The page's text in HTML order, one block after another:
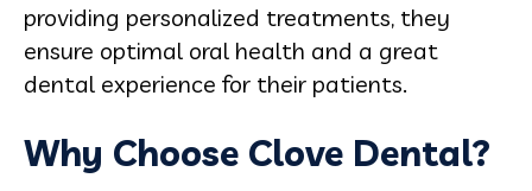
providing personalized treatments, they
ensure optimal oral health and a great
dental experience for their patients.
Why Choose Clove Dental?